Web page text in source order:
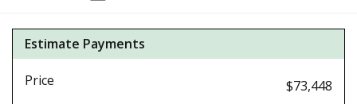
Estimate Payments
Price
$73,448